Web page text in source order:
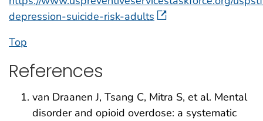
depression-suicide-risk-adults
Top
References
van Draanen J, Tsang C, Mitra S, et al. Mental
disorder and opioid overdose: a systematic